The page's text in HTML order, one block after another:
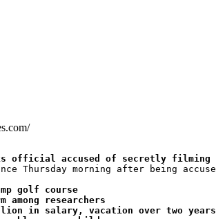
official accused of secretly filming
morning after being
golf course
researchers
in salary, vacation over two years